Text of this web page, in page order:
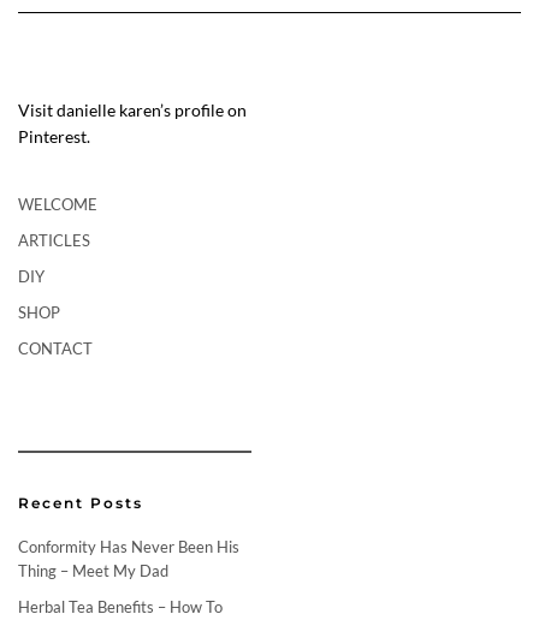
Visit danielle karen’s profile on
Pinterest.
WELCOME
ARTICLES
DIY
SHOP
CONTACT
Recent Posts
Conformity Has Never Been His
Thing – Meet My Dad
Herbal Tea Benefits – How To